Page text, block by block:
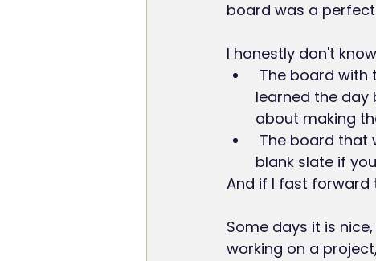
board was a
I honestly don't
learned the day
about making
blank slate if
And if I fast forward
Some days it is
working on a